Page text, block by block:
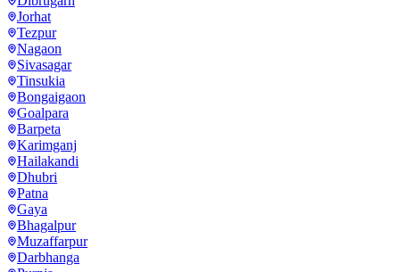
Jorhat
Tezpur
Nagaon
Sivasagar
Tinsukia
Bongaigaon
Goalpara
Barpeta
Karimganj
Hailakandi
Dhubri
Patna
Gaya
Bhagalpur
Muzaffarpur
Darbhanga